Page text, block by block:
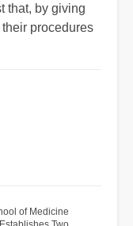
that, by giving
procedures
of Medicine